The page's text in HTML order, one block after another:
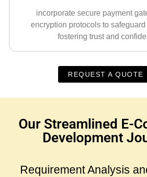
incorporate secure payment
encryption protocols to
fostering trust and
REQUEST A QUOTE
Our Streamlined E-
Development
Requirement Analysis